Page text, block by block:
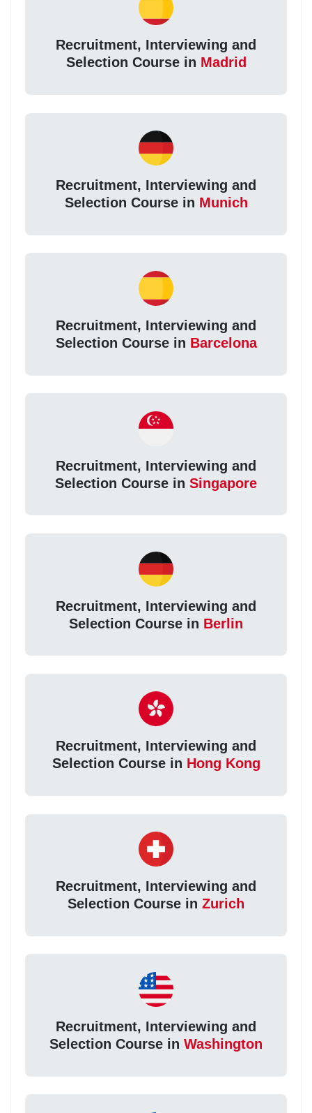
Recruitment, Interviewing and
Selection Course in Madrid
Recruitment, Interviewing and
Selection Course in Munich
Recruitment, Interviewing and
Selection Course in Barcelona
Recruitment, Interviewing and
Selection Course in Singapore
Recruitment, Interviewing and
Selection Course in Berlin
Recruitment, Interviewing and
Selection Course in Hong Kong
Recruitment, Interviewing and
Selection Course in Zurich
Recruitment, Interviewing and
Selection Course in Washington